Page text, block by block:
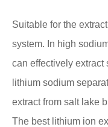
Suitable for the
system. In high
can effectively extract
lithium sodium
extract from salt lake
The best lithium ion